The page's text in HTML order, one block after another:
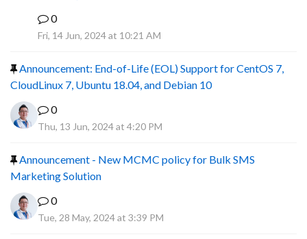
0
Fri, 14 Jun, 2024 at 10:21 AM
Announcement: End-of-Life (EOL) Support for CentOS 7,
CloudLinux 7, Ubuntu 18.04, and Debian 10
0
Thu, 13 Jun, 2024 at 4:20 PM
Announcement - New MCMC policy for Bulk SMS
Marketing Solution
0
Tue, 28 May, 2024 at 3:39 PM